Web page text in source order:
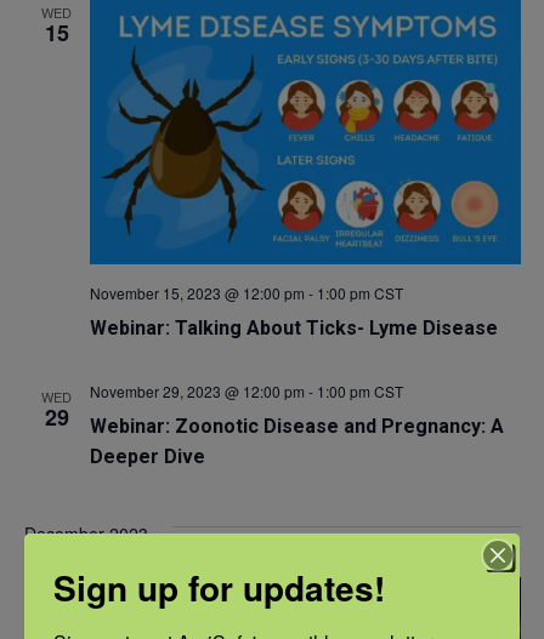
WED
15
Webinar: Talking About Ticks- Lyme Disease
November 15, 2023 @ 12:00 pm - 1:00 pm CST
WED
29
Webinar: Zoonotic Disease and Pregnancy: A
Deeper Dive
November 29, 2023 @ 12:00 pm - 1:00 pm CST
December 2023
WED
Sign up for updates!